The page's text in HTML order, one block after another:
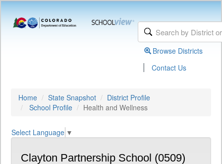
Browse Districts
| Contact Us
Home State Snapshot
District Profile
School Profile
Health and Wellness
Select Language ▼
Clayton Partnership School (0509)